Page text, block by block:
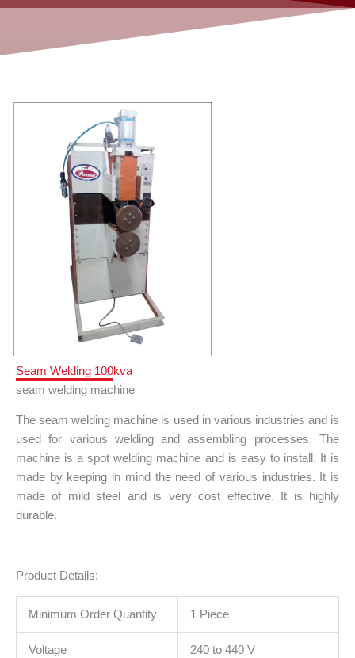
Seam Welding 100kva
seam welding machine
The seam welding machine is used in various industries and is
used for various welding and assembling processes. The
machine is a spot welding machine and is easy to install. It is
made by keeping in mind the need of various industries. It is
made of mild steel and is very cost effective. It is highly
durable.
Product Details:
Minimum Order Quantity 1 Piece
Voltage 240 to 440 V